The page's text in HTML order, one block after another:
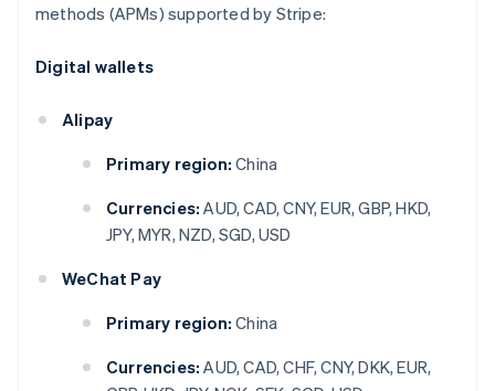
methods (APMs) supported by Stripe:
Digital wallets
Alipay
Primary region: China
Currencies: AUD, CAD, CNY, EUR, GBP, HKD,
JPY, MYR, NZD, SGD, USD
WeChat Pay
Primary region: China
Currencies: AUD, CAD, CHF, CNY, DKK, EUR,